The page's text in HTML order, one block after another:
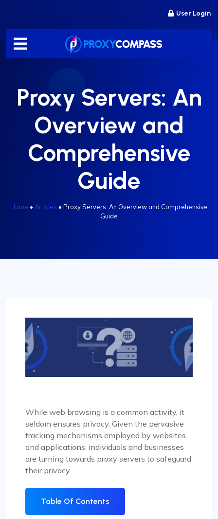
content
User Login
Proxy Servers: An
Overview and
Comprehensive
Guide
Home • Articles • Proxy Servers: An Overview and Comprehensive
Guide
While web browsing is a common activity, it
seldom ensures privacy. Given the pervasive
tracking mechanisms employed by websites
and applications, individuals and businesses
are turning towards proxy servers to safeguard
their privacy.
Table Of Contents